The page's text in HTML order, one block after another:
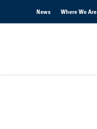
News Where We Are